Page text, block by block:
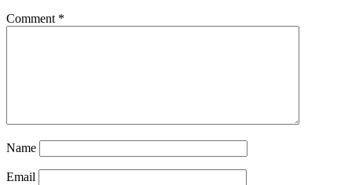
Comment *
Name
Email